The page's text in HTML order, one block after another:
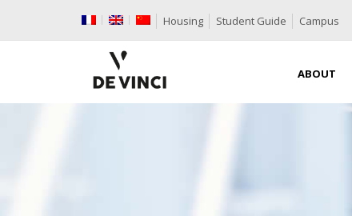
Housing Student Guide Campus
ABOUT